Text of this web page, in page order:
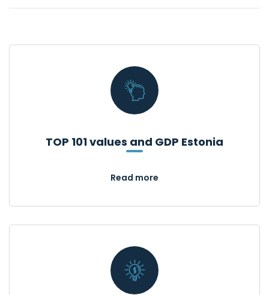
TOP 101 values and GDP Estonia
Read more